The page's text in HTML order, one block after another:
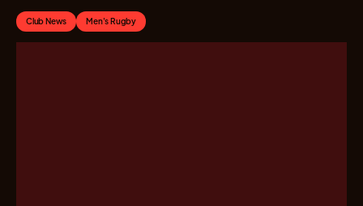
Club News Men's Rugby